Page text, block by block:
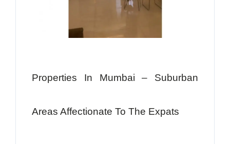
Properties In Mumbai – Suburban
Areas Affectionate To The Expats